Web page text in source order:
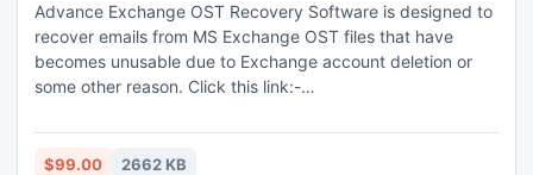
Advance Exchange OST Recovery Software is designed to
recover emails from MS Exchange OST files that have
becomes unusable due to Exchange account deletion or
some other reason. Click this link:-
$99.00 2662 KB